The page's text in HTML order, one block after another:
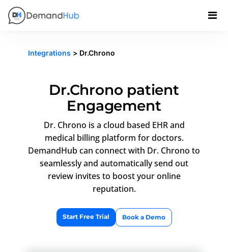
Integrations > Dr.Chrono
Dr.Chrono patient
Engagement
Dr. Chrono is a cloud based EHR and
medical billing platform for doctors.
DemandHub can connect with Dr. Chrono to
seamlessly and automatically send out
review invites to boost your online
reputation.
Start Free Trial Book a Demo